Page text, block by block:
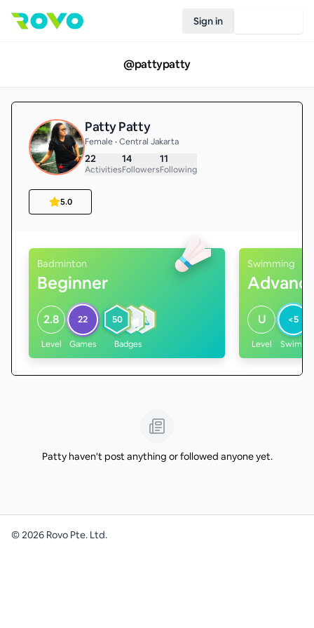
Sign in
@pattypatty
Patty Patty
Female • Central Jakarta
22
Activities
14
Followers
11
Following
5.0
Badminton
Beginner
2.8
Level
22
Games
50
Badges
Swimming
U
Level
<5
Swims
Patty haven't post anything or followed anyone yet.
©2026 Rovo Pte. Ltd.